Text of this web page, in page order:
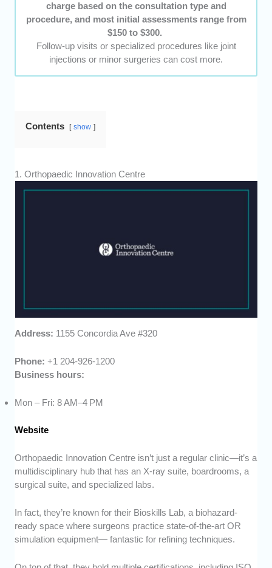
charge based on the consultation type and
procedure, and most initial assessments range from
$150 to $300.
Follow-up visits or specialized procedures like joint
injections or minor surgeries can cost more.
Contents show
1. Orthopaedic Innovation Centre
Address: 1155 Concordia Ave #320
Phone:+1 204-926-1200
Business hours:
Mon – Fri: 8 AM–4 PM
Website
Orthopaedic Innovation Centre isn’t just a regular clinic—it’s a
multidisciplinary hub that has an X-ray suite, boardrooms, a
surgical suite, and specialized labs.
In fact, they’re known for their Bioskills Lab, a biohazard-
ready space where surgeons practice state-of-the-art OR
simulation equipment— fantastic for refining techniques.